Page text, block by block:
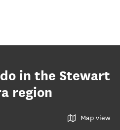
in the Stewart
region
Map view